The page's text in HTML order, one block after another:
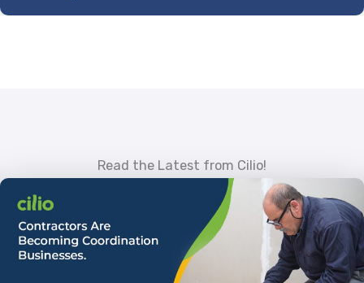
Read the Latest from Cilio!